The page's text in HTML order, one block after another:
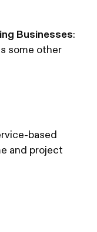
Businesses:
some other
based
and project